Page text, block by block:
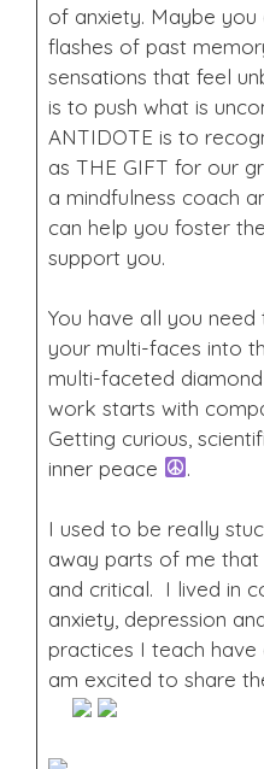
of anxiety. Maybe you
flashes of past
sensations that feel
is to push what is
ANTIDOTE is to
as THE GIFT for our
a mindfulness coach
can help you foster
support you.
You have all you
your multi-faces into
multi-faceted
work starts with
Getting curious,
inner peace
.
I used to be really
away parts of me
and critical. I lived in
anxiety, depression
practices I teach have
am excited to share